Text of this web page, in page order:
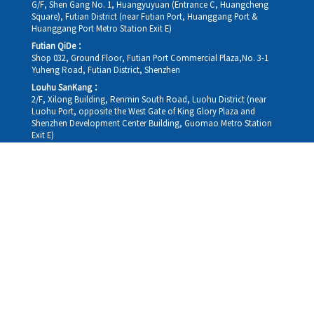
G/F, Shen Gang No. 1, Huangyuyuan (Entrance C, Huangcheng
Square), Futian District (near Futian Port, Huanggang Port &
Huanggang Port Metro Station Exit E)
Futian QiDe：
Shop 032, Ground Floor, Futian Port Commercial Plaza,No. 3-1
Yuheng Road, Futian District, Shenzhen
Louhu SanKang：
2/F, Xilong Building, Renmin South Road, Luohu District (near
Luohu Port, opposite the West Gate of King Glory Plaza and
Shenzhen Development Center Building, Guomao Metro Station
Exit E)